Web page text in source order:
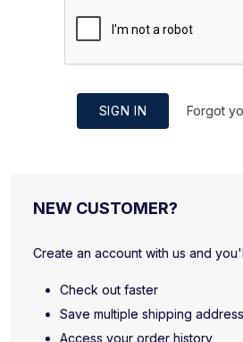
SIGN IN Forgot
NEW CUSTOMER?
Create an account with us and
Check out faster
Save multiple shipping
Access your order history